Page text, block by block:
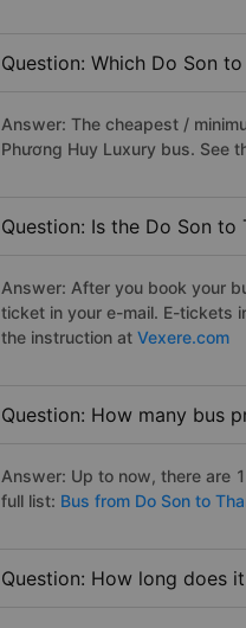
Question: Which Do Son
Answer: The cheapest /
Phương Huy Luxury bus. See
Question: Is the Do Son
Answer: After you book your
ticket in your e-mail. E-tickets
the instruction at Vexere.com
Question: How many bus
Answer: Up to now, there are
full list: Bus from Do Son to
Question: How long does